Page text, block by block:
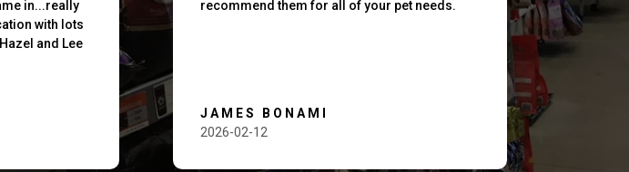
in...really
with lots
and Lee
recommend them for all of your pet needs.
JAMES BONAMI
2026-02-12